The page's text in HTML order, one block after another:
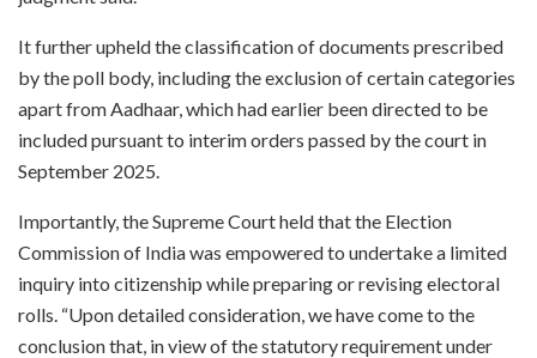
It further upheld the classification of documents prescribed
by the poll body, including the exclusion of certain categories
apart from Aadhaar, which had earlier been directed to be
included pursuant to interim orders passed by the court in
September 2025.
Importantly, the Supreme Court held that the Election
Commission of India was empowered to undertake a limited
inquiry into citizenship while preparing or revising electoral
rolls. “Upon detailed consideration, we have come to the
conclusion that, in view of the statutory requirement under